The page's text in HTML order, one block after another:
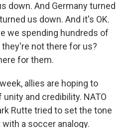
down. And Germany turned
us down. And it's OK.
we spending hundreds of
not there for us?
for them.
allies are hoping to
and credibility. NATO
Rutte tried to set the tone
a soccer analogy.